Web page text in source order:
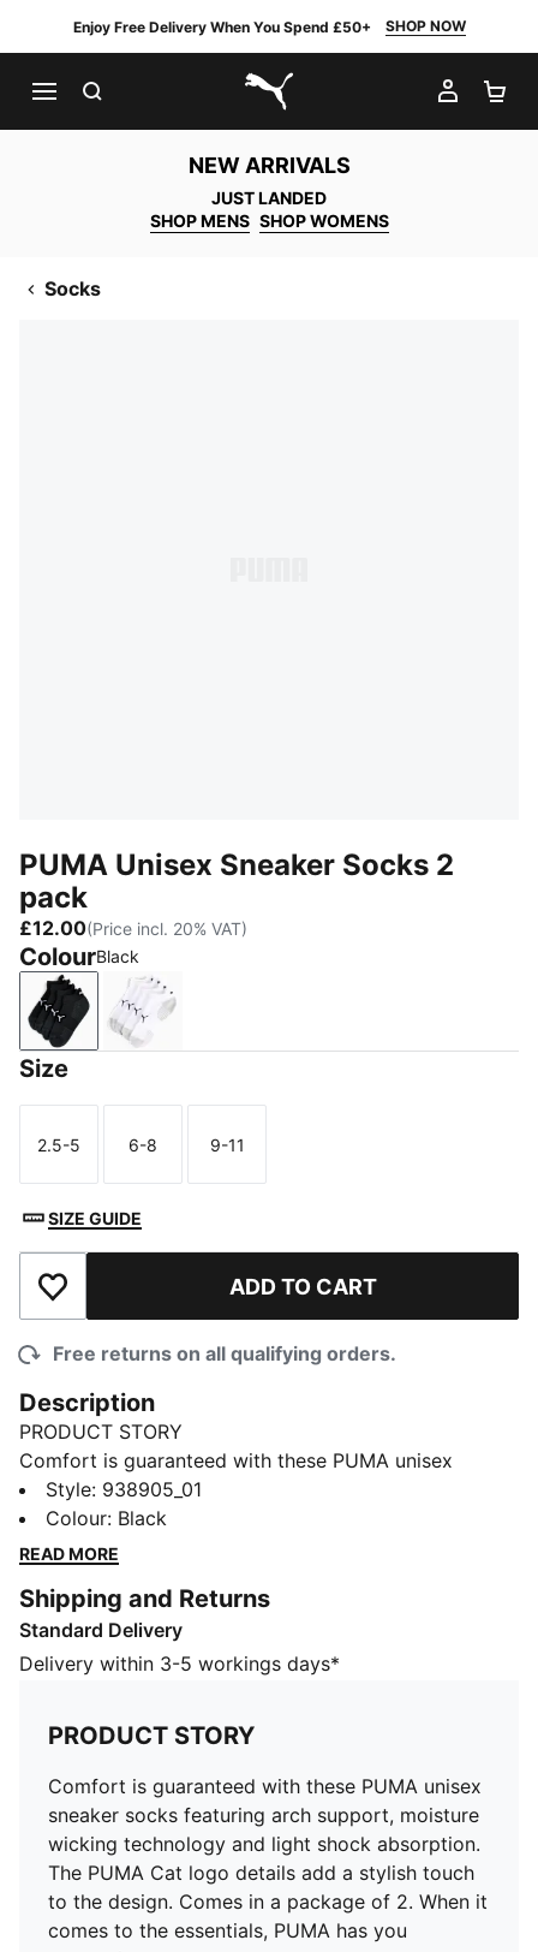
Enjoy Free Delivery When You Spend £50+ SHOP NOW
PUMA.com
MY
NEW ARRIVALS
JUST LANDED
SHOP MENS SHOP WOMENS
Socks
PUMA Unisex Sneaker Socks 2
pack
£12.00(Price incl. 20% VAT)
ColourBlack
Black White
Size
Size
2.5-5
Size
6-8
Size
9-11
SIZE GUIDE
Add to Wishlist ADD TO CART
Free returns on all qualifying orders.
Description
PRODUCT STORY
Comfort is guaranteed with these PUMA unisex
sneaker socks featuring arch support, moisture
wicking technology and light shock absorption. The
PUMA Cat logo details add a stylish touch to the
the essentials, PUMA has you covered.
DETAILS
Unisex design
Moisture wicking technology
Light shock absorption
Advanced with arch support
80% Polyester, 18% Polyamide, 2% Elastane
Style: 938905_01
Colour: Black
READ MORE
Shipping and Returns
Standard Delivery
Delivery within 3-5 workings days*
PRODUCT STORY
Comfort is guaranteed with these PUMA unisex
sneaker socks featuring arch support, moisture
wicking technology and light shock absorption.
The PUMA Cat logo details add a stylish touch
to the design. Comes in a package of 2. When it
comes to the essentials, PUMA has you